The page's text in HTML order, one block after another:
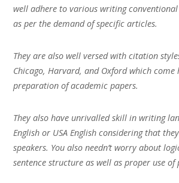
well adhere to various writing
as per the demand of specific articles.
They are also well versed with citation
Chicago, Harvard, and Oxford which come
preparation of academic papers.
They also have unrivalled skill in writing
English or USA English considering that
speakers. You also needn’t worry about
sentence structure as well as proper use of